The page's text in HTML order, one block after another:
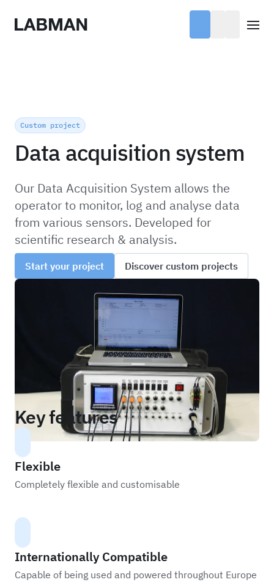
Labman
Custom project
Data acquisition system
Our Data Acquisition System allows the
operator to monitor, log and analyse data
from various sensors. Developed for
scientific research & analysis.
Start your project Discover custom projects
Key features
Flexible
Completely flexible and customisable
Internationally Compatible
Capable of being used and powered throughout Europe